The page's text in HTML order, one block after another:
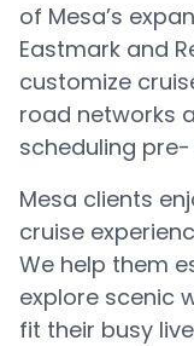
of Mesa’s
Eastmark and
customize
road networks
scheduling
Mesa clients
cruise
We help them
explore scenic
fit their busy